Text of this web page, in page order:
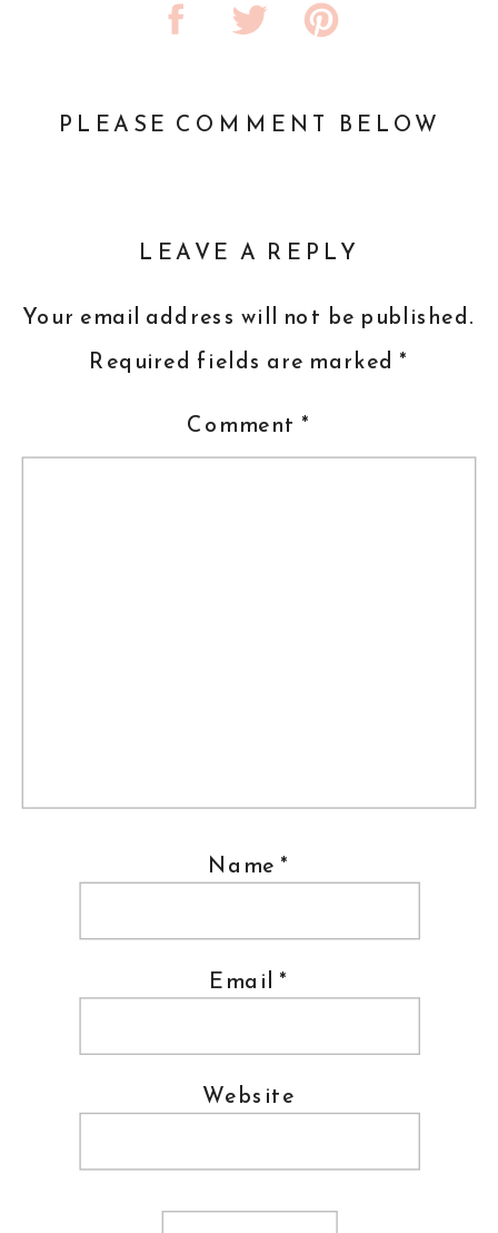
PLEASE COMMENT BELOW
LEAVE A REPLY
Your email address will not be published.
Required fields are marked *
Comment *
Name *
Email *
Website